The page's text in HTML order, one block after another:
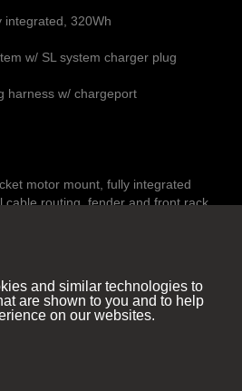
integrated, 320Wh
w/ SL system charger plug
harness w/ chargeport
motor mount, fully integrated
cable routing, fender and front rack
12x110mm, front- rack-